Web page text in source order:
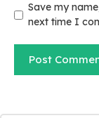
Save my
next time I